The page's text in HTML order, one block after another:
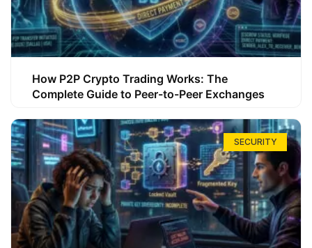
How P2P Crypto Trading Works: The
Complete Guide to Peer-to-Peer Exchanges
SECURITY